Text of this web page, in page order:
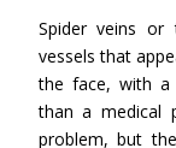
Spider veins or
vessels that
the face, with a
than a medical
problem, but